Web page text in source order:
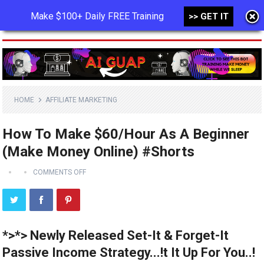
MENU
HOME AFFILIATE MARKETING
How To Make $60/Hour As A Beginner
(Make Money Online) #Shorts
COMMENTS OFF
*>*> Newly Released Set-It & Forget-It
Passive Income Strategy...!t It Up For You..!
Make $100+ Daily FREE Training >> GET IT